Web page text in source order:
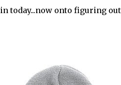
today...now onto figuring